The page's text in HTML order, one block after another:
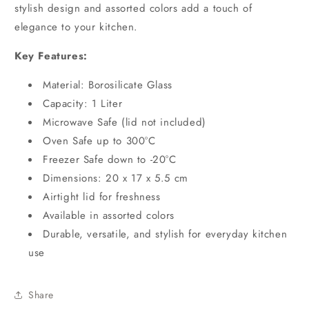
stylish design and assorted colors add a touch of
elegance to your kitchen.
Key Features:
Material: Borosilicate Glass
Capacity: 1 Liter
Microwave Safe (lid not included)
Oven Safe up to 300°C
Freezer Safe down to -20°C
Dimensions: 20 x 17 x 5.5 cm
Airtight lid for freshness
Available in assorted colors
Durable, versatile, and stylish for everyday kitchen
use
Share